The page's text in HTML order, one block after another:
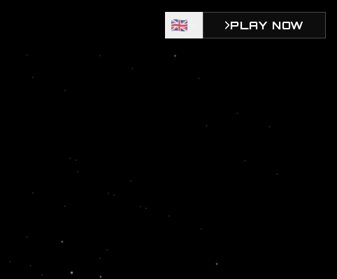
🇬🇧 PLAY NOW